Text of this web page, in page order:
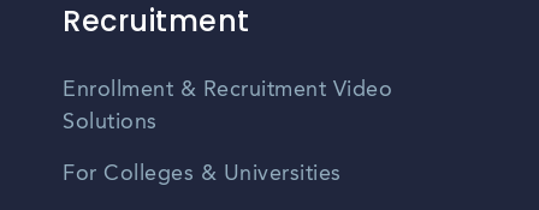
Recruitment
Enrollment & Recruitment Video
Solutions
For Colleges & Universities